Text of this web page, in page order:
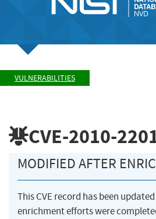
VULNERABILITIES
CVE-2010-
MODIFIED AFTER
This CVE record has been
enrichment efforts were